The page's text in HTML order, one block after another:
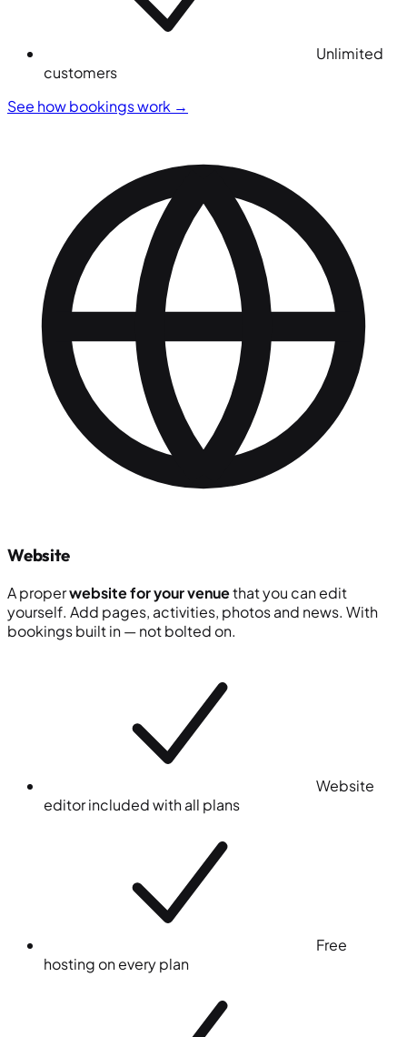
Unlimited
customers
See how bookings work →
Website
A properwebsite for your venuethat you can edit
yourself. Add pages, activities, photos and news. With
bookings built in — not bolted on.
Website
editor included with all plans
Free
hosting on every plan